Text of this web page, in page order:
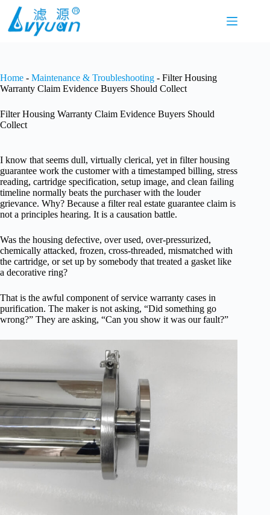
content
Home - Maintenance & Troubleshooting - Filter Housing
Warranty Claim Evidence Buyers Should Collect
Filter Housing Warranty Claim Evidence Buyers Should
Collect
I know that seems dull, virtually clerical, yet in filter housing
guarantee work the customer with a timestamped billing, stress
reading, cartridge specification, setup image, and clean failing
timeline normally beats the purchaser with the louder
grievance. Why? Because a filter real estate guarantee claim is
not a principles hearing. It is a causation battle.
Was the housing defective, over used, over-pressurized,
chemically attacked, frozen, cross-threaded, mismatched with
the cartridge, or set up by somebody that treated a gasket like
a decorative ring?
That is the awful component of service warranty cases in
purification. The maker is not asking, “Did something go
wrong?” They are asking, “Can you show it was our fault?”